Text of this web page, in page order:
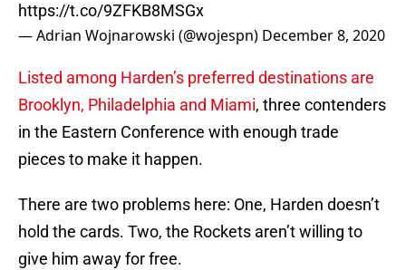
https://t.co/9ZFKB8MSGx
— Adrian Wojnarowski (@wojespn) December 8, 2020
Listed among Harden’s preferred destinations are
Brooklyn, Philadelphia and Miami, three contenders
in the Eastern Conference with enough trade
pieces to make it happen.
There are two problems here: One, Harden doesn’t
hold the cards. Two, the Rockets aren’t willing to
give him away for free.